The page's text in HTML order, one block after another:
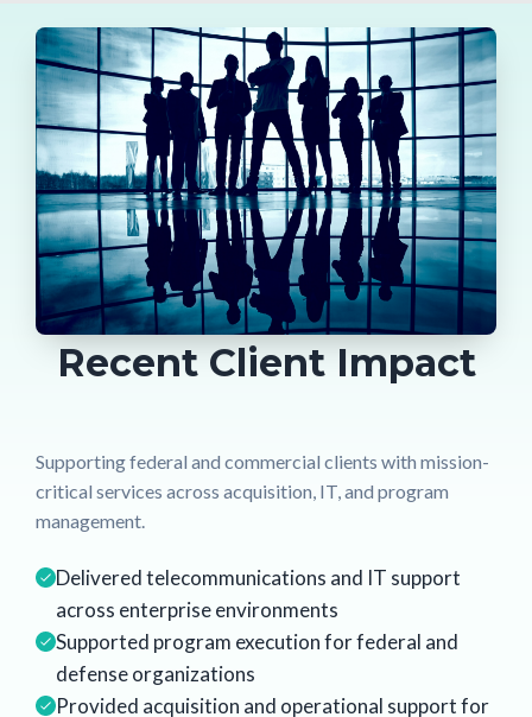
Recent Client Impact
Supporting federal and commercial clients with mission-
critical services across acquisition, IT, and program
management.
Delivered telecommunications and IT support
across enterprise environments
Supported program execution for federal and
defense organizations
Provided acquisition and operational support for